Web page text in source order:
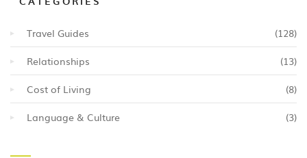
Travel Guides (128)
Relationships (13)
Cost of Living (8)
Language & Culture (3)